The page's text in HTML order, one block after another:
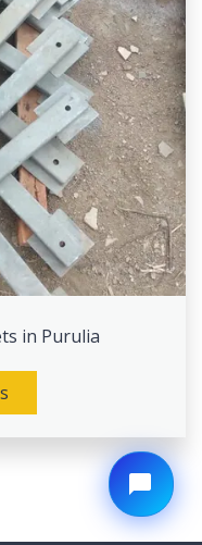
in Purulia